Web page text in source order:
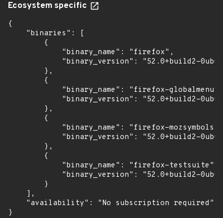
Ecosystem specific
{
    "binaries": [
        {
            "binary_name": "firefox",
"binary_version": "52.0+build2-
        },
        {
            "binary_name": "firefox-globalmenu",
"binary_version": "52.0+build2-
        },
        {
            "binary_name": "firefox-mozsymbols",
"binary_version": "52.0+build2-
        },
        {
            "binary_name": "firefox-testsuite",
"binary_version": "52.0+build2-
        }
    ],
    "availability": "No subscription required"
}